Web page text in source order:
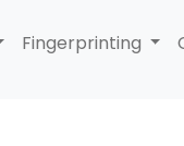
Fingerprinting